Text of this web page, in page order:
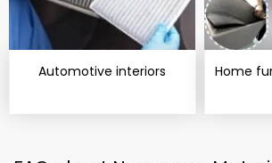
Automotive interiors Home